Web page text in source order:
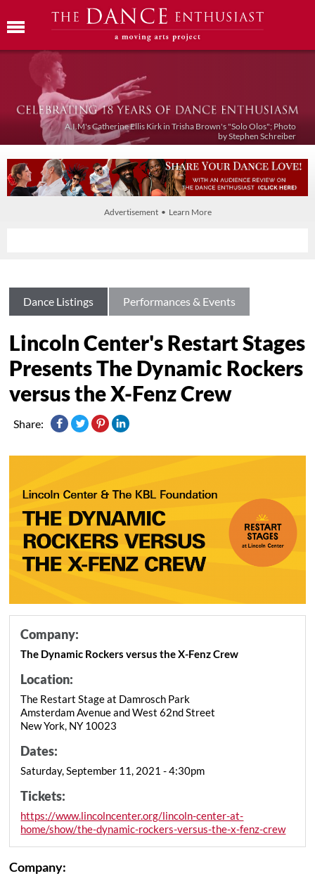
A.I.M's Catherine Ellis Kirk in Trisha Brown's "Solo Olos"; Photo
by Stephen Schreiber
Advertisement • Learn More
Dance Listings Performances & Events
Lincoln Center's Restart Stages
Presents The Dynamic Rockers
versus the X-Fenz Crew
Share:
Company:
The Dynamic Rockers versus the X-Fenz Crew
Location:
The Restart Stage at Damrosch Park
Amsterdam Avenue and West 62nd Street
New York, NY 10023
Dates:
Saturday, September 11, 2021 - 4:30pm
Tickets:
https://www.lincolncenter.org/lincoln-center-at-
home/show/the-dynamic-rockers-versus-the-x-fenz-crew
Company: